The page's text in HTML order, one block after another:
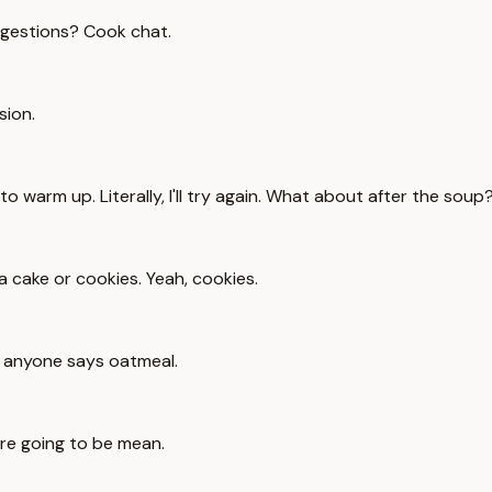
Cook chat.
warm up. Literally, I'll try again. What about after the
or cookies. Yeah, cookies.
says oatmeal.
going to be mean.